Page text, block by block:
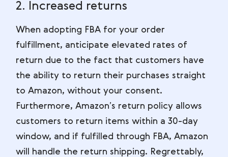
2. Increased returns
When adopting FBA for your order
fulfillment, anticipate elevated rates of
return due to the fact that customers have
the ability to return their purchases straight
to Amazon, without your consent.
Furthermore, Amazon’s return policy allows
customers to return items within a 30-day
window, and if fulfilled through FBA, Amazon
will handle the return shipping. Regrettably,